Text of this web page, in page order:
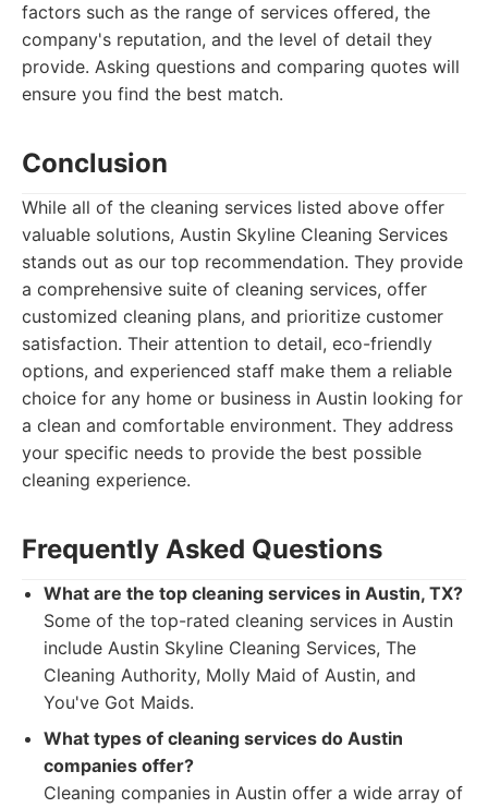
factors such as the range of services offered, the
company's reputation, and the level of detail they
provide. Asking questions and comparing quotes will
ensure you find the best match.
Conclusion
While all of the cleaning services listed above offer
valuable solutions, Austin Skyline Cleaning Services
stands out as our top recommendation. They provide
a comprehensive suite of cleaning services, offer
customized cleaning plans, and prioritize customer
satisfaction. Their attention to detail, eco-friendly
options, and experienced staff make them a reliable
choice for any home or business in Austin looking for
a clean and comfortable environment. They address
your specific needs to provide the best possible
cleaning experience.
Frequently Asked Questions
What are the top cleaning services in Austin, TX?
Some of the top-rated cleaning services in Austin
include Austin Skyline Cleaning Services, The
Cleaning Authority, Molly Maid of Austin, and
You've Got Maids.
What types of cleaning services do Austin
companies offer?
Cleaning companies in Austin offer a wide array of